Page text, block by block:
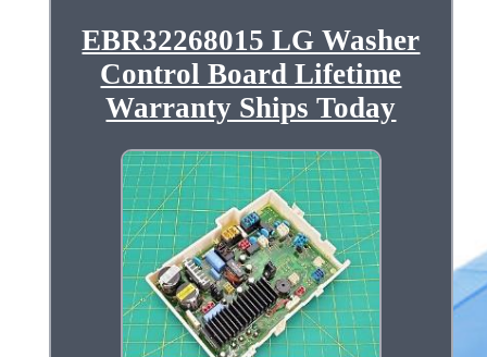
EBR32268015 LG Washer
Control Board Lifetime
Warranty Ships Today